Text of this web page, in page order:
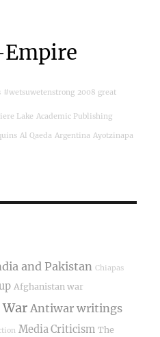
#wetsuwetenstrong 2008 great
Lake Academic Publishing
Al Qaeda Argentina Ayotzinapa
and Pakistan Chiapas
Afghanistan war
Antiwar writings
Media Criticism The